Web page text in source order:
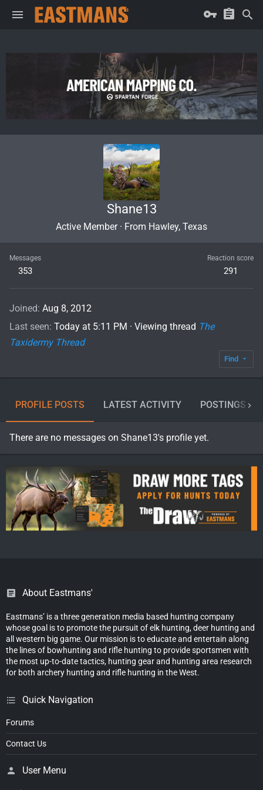
Shane13
Active Member · From Hawley, Texas
Messages
353
Reaction score
291
Joined Aug 8, 2012
Last seen Today at 5:11 PM · Viewing thread The
Taxidermy Thread
Find
PROFILE POSTS LATEST ACTIVITY POSTINGS
There are no messages on Shane13's profile yet.
About Eastmans'
Eastmans’ is a three generation media based hunting company
whose goal is to promote the pursuit of elk hunting, deer hunting and
all western big game. Our mission is to educate and entertain along
the lines of bowhunting and rifle hunting to provide sportsmen with
the most up-to-date tactics, hunting gear and hunting area research
for both archery hunting and rifle hunting in the West.
Quick Navigation
Forums
Contact Us
User Menu